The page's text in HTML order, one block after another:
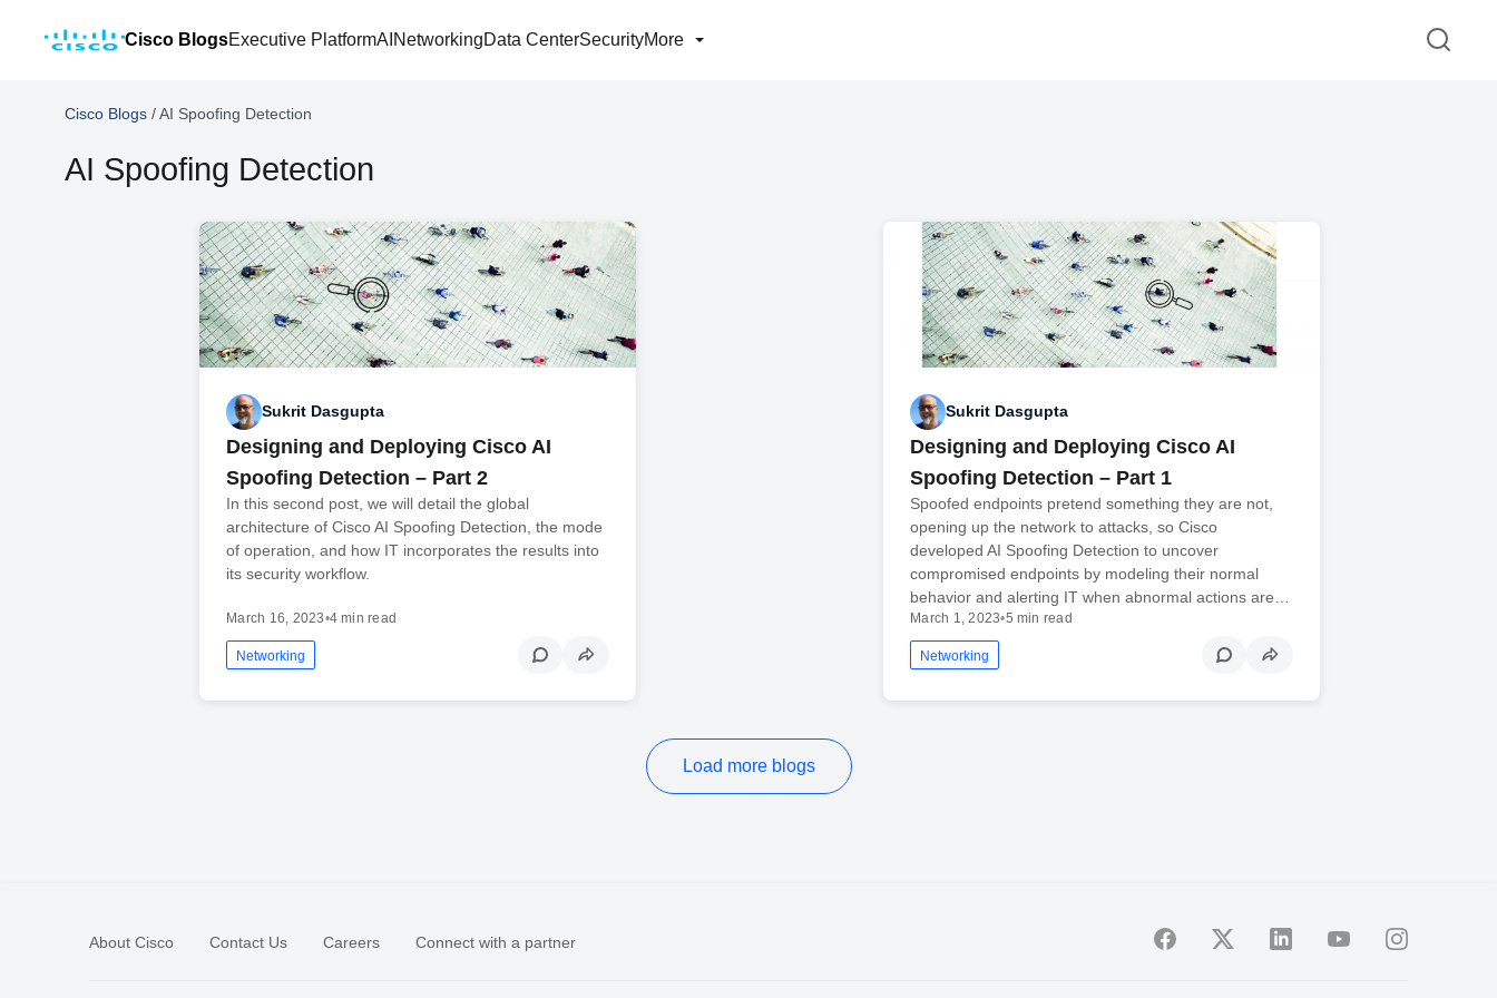
Cisco BlogsExecutive PlatformAI NetworkingData CenterSecurityMore
Cisco Blogs /AI Spoofing Detection
AI Spoofing Detection
Sukrit Dasgupta
Designing and Deploying Cisco AI
Spoofing Detection – Part 2
In this second post, we will detail the global
architecture of Cisco AI Spoofing Detection, the mode
of operation, and how IT incorporates the results into
its security workflow.
March 16, 2023•4 min read
Networking
Sukrit Dasgupta
Designing and Deploying Cisco AI
Spoofing Detection – Part 1
Spoofed endpoints pretend something they are not,
opening up the network to attacks, so Cisco
developed AI Spoofing Detection to uncover
compromised endpoints by modeling their normal
behavior and alerting IT when abnormal actions are…
March 1, 2023•5 min read
Networking
Load more blogs
About Cisco Contact Us Careers Connect with a partner